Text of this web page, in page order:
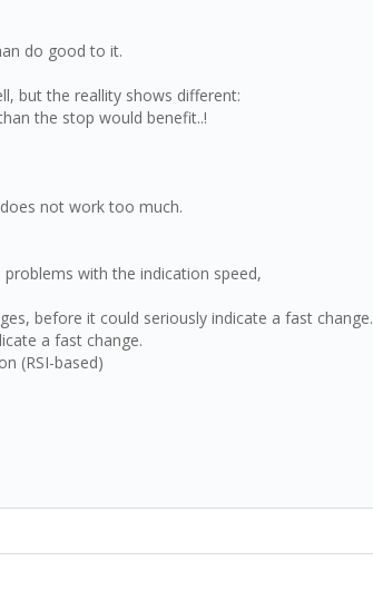
do good to it.
but the reallity shows different:
the stop would benefit..!
not work too much.
with the indication speed,
before it could seriously indicate a fast change.
a fast change.
(RSI-based)